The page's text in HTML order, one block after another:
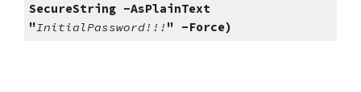
SecureString -AsPlainText
"InitialPassword!!! " -Force)